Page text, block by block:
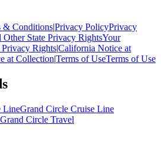
& Conditions|Privacy PolicyPrivacy
State Privacy RightsYour
Rights|California Notice at
at Collection|Terms of UseTerms of Use
LineGrand Circle Cruise Line
Grand Circle Travel